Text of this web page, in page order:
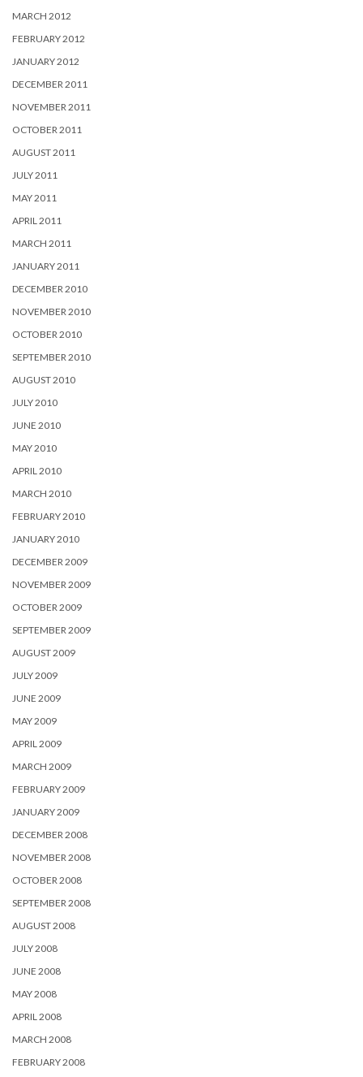
MARCH 2012
FEBRUARY 2012
JANUARY 2012
DECEMBER 2011
NOVEMBER 2011
OCTOBER 2011
AUGUST 2011
JULY 2011
MAY 2011
APRIL 2011
MARCH 2011
JANUARY 2011
DECEMBER 2010
NOVEMBER 2010
OCTOBER 2010
SEPTEMBER 2010
AUGUST 2010
JULY 2010
JUNE 2010
MAY 2010
APRIL 2010
MARCH 2010
FEBRUARY 2010
JANUARY 2010
DECEMBER 2009
NOVEMBER 2009
OCTOBER 2009
SEPTEMBER 2009
AUGUST 2009
JULY 2009
JUNE 2009
MAY 2009
APRIL 2009
MARCH 2009
FEBRUARY 2009
JANUARY 2009
DECEMBER 2008
NOVEMBER 2008
OCTOBER 2008
SEPTEMBER 2008
AUGUST 2008
JULY 2008
JUNE 2008
MAY 2008
APRIL 2008
MARCH 2008
FEBRUARY 2008